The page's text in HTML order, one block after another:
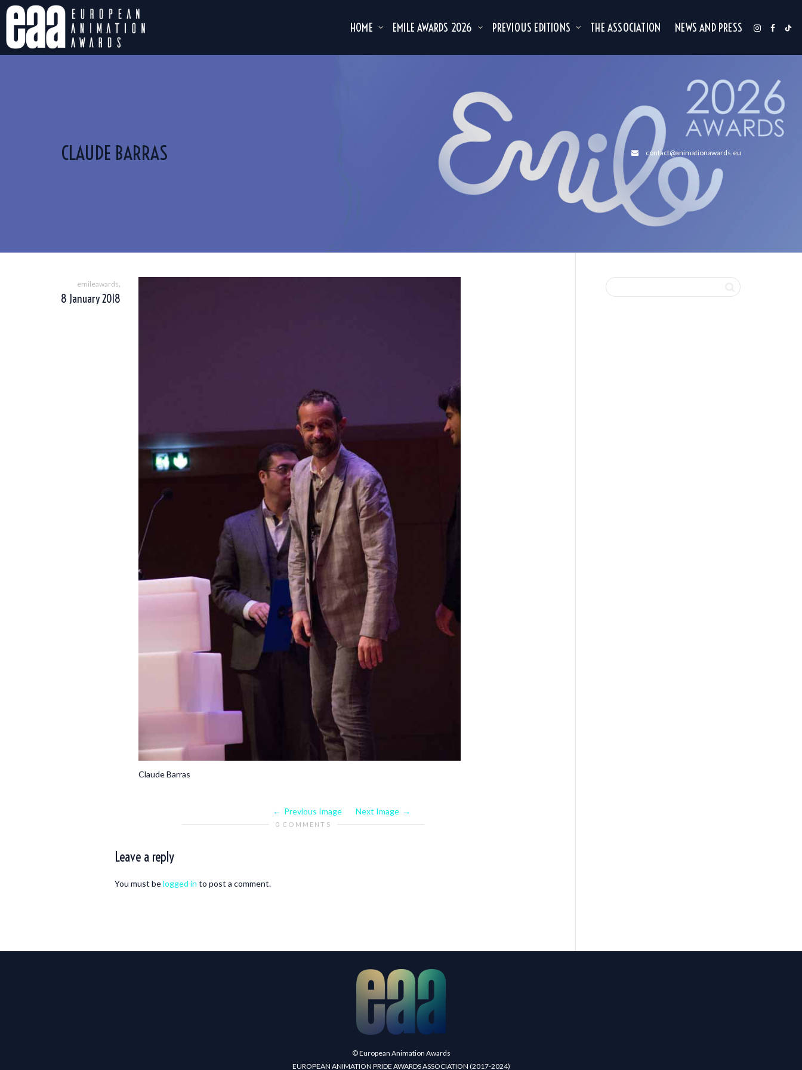
HOME EMILE AWARDS 2026 PREVIOUS EDITIONS THE ASSOCIATION NEWS AND PRESS
CLAUDE BARRAS contact@animationawards.eu
emileawards,
8 January 2018
Claude Barras
Previous Image Next Image
0 COMMENTS
Leave a reply
You must belogged in to post a comment.
© European Animation Awards
EUROPEAN ANIMATION PRIDE AWARDS ASSOCIATION (2017-2024)